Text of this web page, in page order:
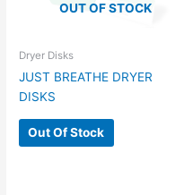
OUT OF STOCK
Dryer Disks
JUST BREATHE DRYER
DISKS
Out Of Stock